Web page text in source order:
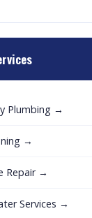
Plumbing →
→
Repair →
Services →